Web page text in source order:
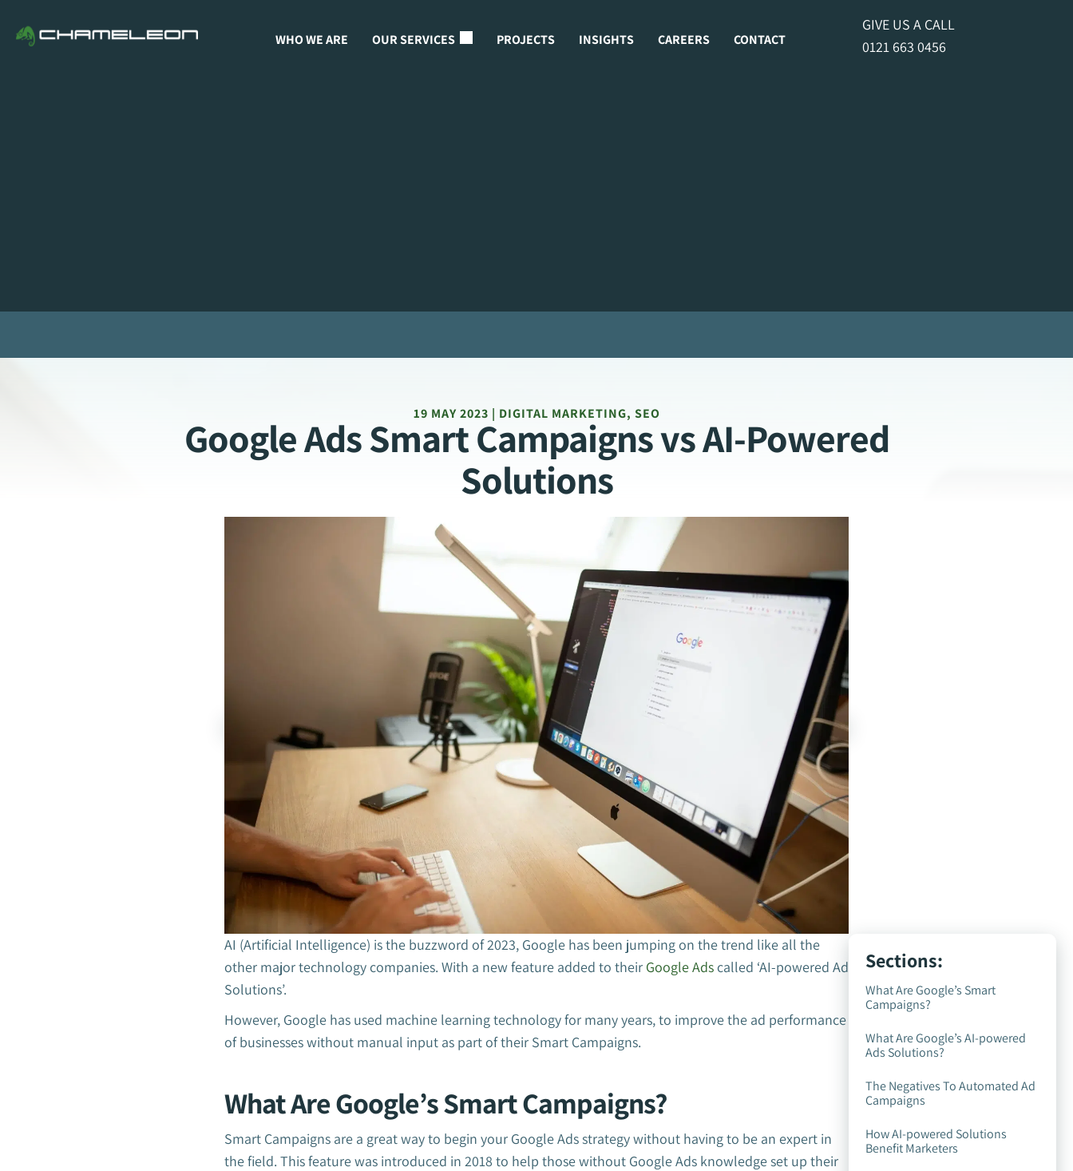
WHO WE ARE OUR SERVICES PROJECTS INSIGHTS CAREERS CONTACT
GIVE US A CALL
0121 663 0456
19 MAY 2023 | DIGITAL MARKETING, SEO
Google Ads Smart Campaigns vs AI-Powered
Solutions
AI (Artificial Intelligence) is the buzzword of 2023, Google has been jumping on the trend like all the
other major technology companies. With a new feature added to their Google Adscalled ‘AI-powered Ad
Solutions’.
However, Google has used machine learning technology for many years, to improve the ad performance
of businesses without manual input as part of their Smart Campaigns.
What Are Google’s Smart Campaigns?
Smart Campaigns are a great way to begin your Google Ads strategy without having to be an expert in
the field. This feature was introduced in 2018 to help those without Google Ads knowledge set up their
Sections:
What Are Google’s Smart
Campaigns?
What Are Google’s AI-powered
Ads Solutions?
The Negatives To Automated Ad
Campaigns
How AI-powered Solutions
Benefit Marketers